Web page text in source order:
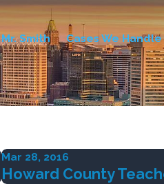
Smith Cases We Handle
Mar 28, 2016
Howard County